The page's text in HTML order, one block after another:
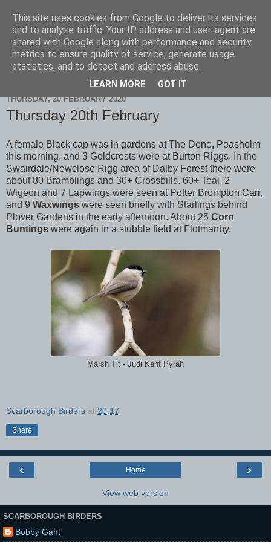
Scarborough Birders
THURSDAY, 20 FEBRUARY 2020
Thursday 20th February
A female Black cap was in gardens at The Dene, Peasholm
this morning, and 3 Goldcrests were at Burton Riggs. In the
Swairdale/Newclose Rigg area of Dalby Forest there were
about 80 Bramblings and 30+ Crossbills. 60+ Teal, 2
Wigeon and 7 Lapwings were seen at Potter Brompton Carr,
and 9 Waxwings were seen briefly with Starlings behind
Plover Gardens in the early afternoon. About 25 Corn
Buntings were again in a stubble field at Flotmanby.
Marsh Tit - Judi Kent Pyrah
Scarborough Birders at 20:17
Share
‹ ›
Home
View web version
SCARBOROUGH BIRDERS
Bobby Gant
This site uses cookies from Google to deliver its services
and to analyze traffic. Your IP address and user-agent are
shared with Google along with performance and security
metrics to ensure quality of service, generate usage
statistics, and to detect and address abuse.
LEARN MORE GOT IT